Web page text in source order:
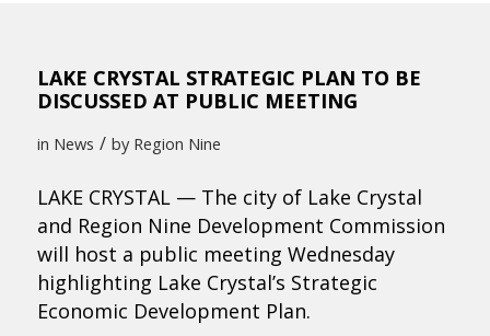
LAKE CRYSTAL STRATEGIC PLAN TO BE
DISCUSSED AT PUBLIC MEETING
in News / by Region Nine
LAKE CRYSTAL — The city of Lake Crystal
and Region Nine Development Commission
will host a public meeting Wednesday
highlighting Lake Crystal’s Strategic
Economic Development Plan.